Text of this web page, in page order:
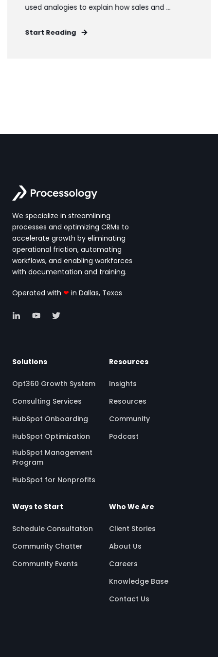
used analogies to explain how sales and ...
Start Reading
We specialize in streamlining
processes and optimizing CRMs to
accelerate growth by eliminating
operational friction, automating
workflows, and enabling workforces
with documentation and training.
Operated with ❤ in Dallas, Texas
Solutions
Opt360 Growth System
Consulting Services
HubSpot Onboarding
HubSpot Optimization
HubSpot Management
Program
HubSpot for Nonprofits
Resources
Insights
Resources
Community
Podcast
Ways to Start
Schedule Consultation
Community Chatter
Community Events
Who We Are
Client Stories
About Us
Careers
Knowledge Base
Contact Us